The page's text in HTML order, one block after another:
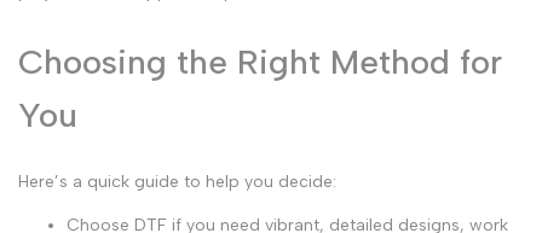
Choosing the Right Method for
You
Here’s a quick guide to help you decide:
Choose DTF if you need vibrant, detailed designs, work